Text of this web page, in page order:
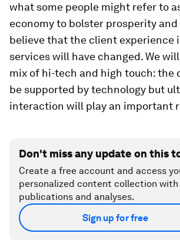
what some people might refer to
economy to bolster prosperity and
believe that the client experience
services will have changed. We
mix of hi-tech and high touch: the
be supported by technology but
interaction will play an important
Don't miss any update on this
Create a free account and access
personalized content collection
publications and analyses.
Sign up for free